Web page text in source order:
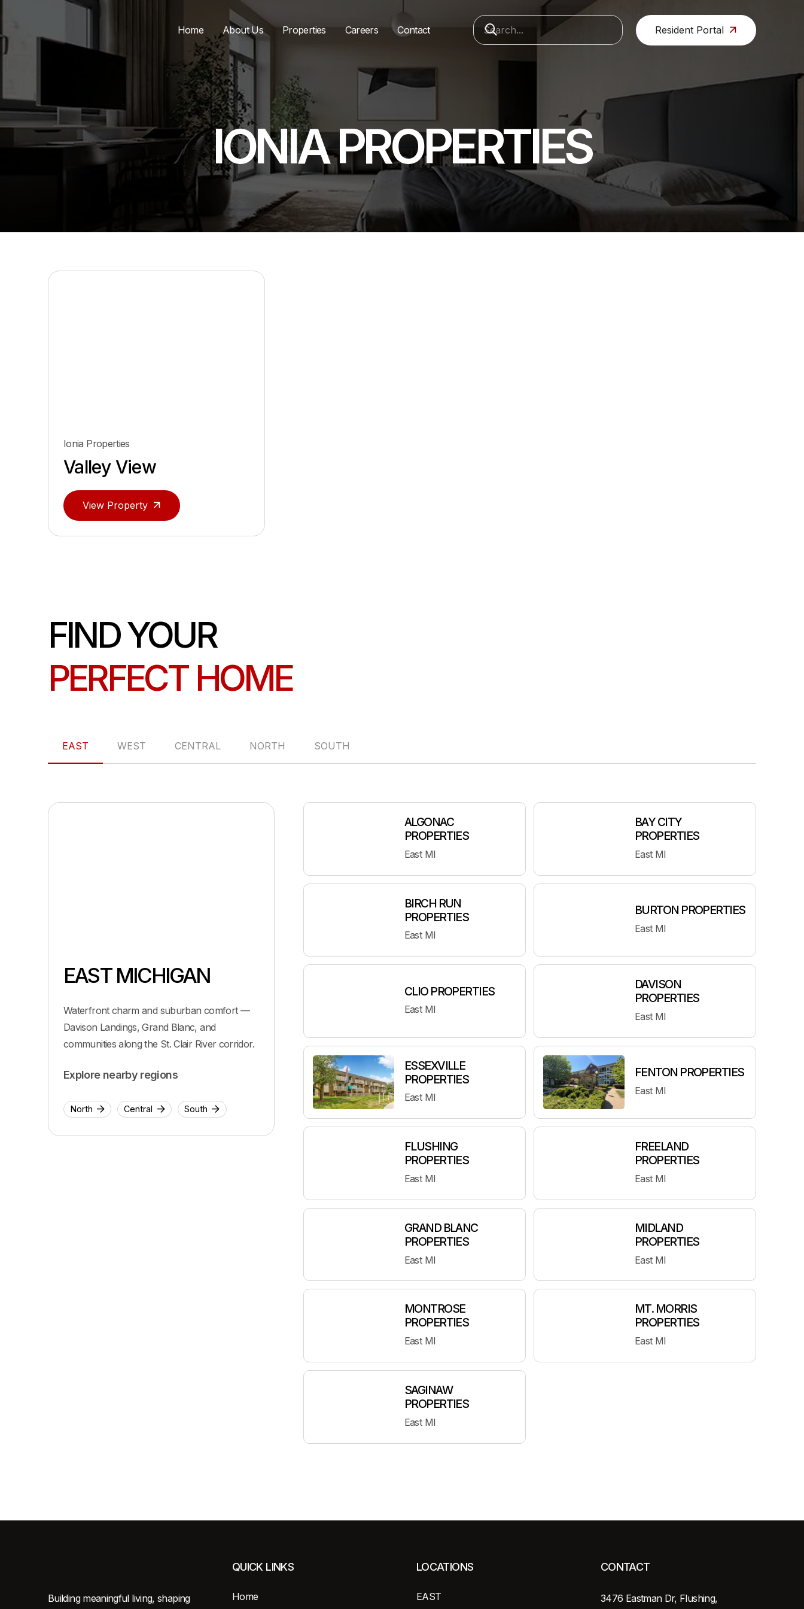
Home About Us Properties Careers Contact Resident Portal
IONIA PROPERTIES
Ionia Properties
Valley View
View Property
FIND YOUR
PERFECT HOME
EAST WEST CENTRAL NORTH SOUTH
EAST MICHIGAN
Waterfront charm and suburban comfort —
Davison Landings, Grand Blanc, and
communities along the St. Clair River corridor.
Explore nearby regions
North Central South
ALGONAC
PROPERTIES
East MI
BAY CITY
PROPERTIES
East MI
BIRCH RUN
PROPERTIES
East MI
BURTON PROPERTIES
East MI
CLIO PROPERTIES
East MI
DAVISON
PROPERTIES
East MI
ESSEXVILLE
PROPERTIES
East MI
FENTON PROPERTIES
East MI
FLUSHING
PROPERTIES
East MI
FREELAND
PROPERTIES
East MI
GRAND BLANC
PROPERTIES
East MI
MIDLAND
PROPERTIES
East MI
MONTROSE
PROPERTIES
East MI
MT. MORRIS
PROPERTIES
East MI
SAGINAW
PROPERTIES
East MI
Building meaningful living, shaping
QUICK LINKS
Home
LOCATIONS
EAST
CONTACT
3476 Eastman Dr, Flushing,